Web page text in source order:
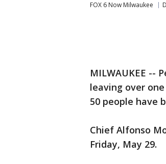
FOX 6 Now Milwaukee
MILWAUKEE --
leaving over
50 people have
Chief Alfonso
Friday, May 29.